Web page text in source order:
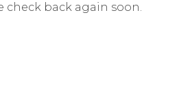
check back again soon.